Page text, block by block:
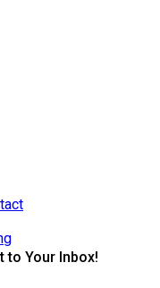
to Your Inbox!